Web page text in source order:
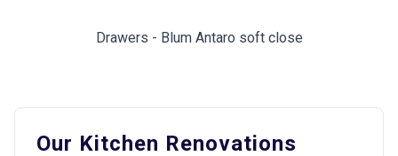
Drawers - Blum Antaro soft close
Our Kitchen Renovations